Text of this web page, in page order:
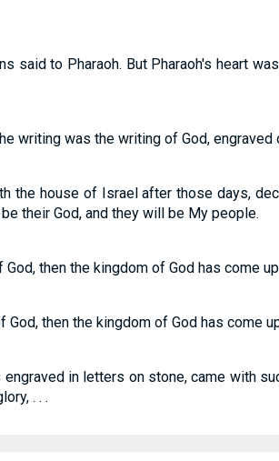
said to Pharaoh. But Pharaoh's heart
writing was the writing of God, engraved
the house of Israel after those days,
their God, and they will be My people.
then the kingdom of God has come
then the kingdom of God has come
in letters on stone, came with
. . .